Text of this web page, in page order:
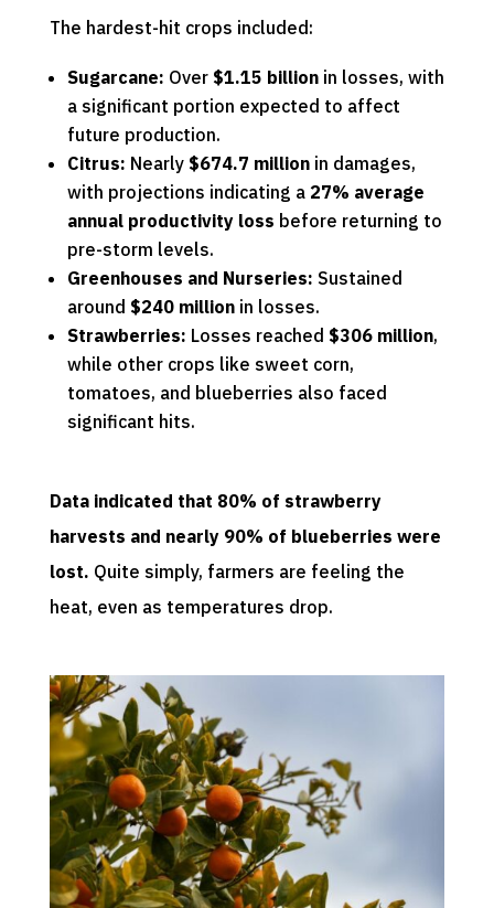
The hardest-hit crops included:
Sugarcane: Over $1.15 billionin losses, with
a significant portion expected to affect
future production.
Citrus: Nearly $674.7 millionin damages,
with projections indicating a 27% average
annual productivity loss before returning to
pre-storm levels.
Greenhouses and Nurseries: Sustained
around $240 millionin losses.
Strawberries: Losses reached $306 million,
while other crops like sweet corn,
tomatoes, and blueberries also faced
significant hits.
Data indicated that 80% of strawberry
harvests and nearly 90% of blueberries were
lost. Quite simply, farmers are feeling the
heat, even as temperatures drop.